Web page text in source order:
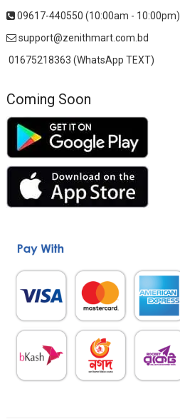
09617-440550 (10:00am - 10:00pm)
support@zenithmart.com.bd
01675218363 (WhatsApp TEXT)
Coming Soon